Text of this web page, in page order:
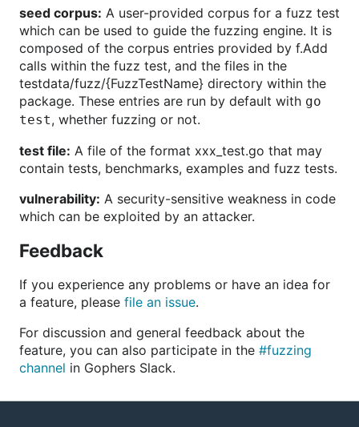
seed corpus: A user-provided corpus for a fuzz test
which can be used to guide the fuzzing engine. It is
composed of the corpus entries provided by f.Add
calls within the fuzz test, and the files in the
testdata/fuzz/{FuzzTestName} directory within the
package. These entries are run by default with go
test, whether fuzzing or not.
test file: A file of the format xxx_test.go that may
contain tests, benchmarks, examples and fuzz tests.
vulnerability: A security-sensitive weakness in code
which can be exploited by an attacker.
Feedback
If you experience any problems or have an idea for
a feature, please file an issue.
For discussion and general feedback about the
feature, you can also participate in the #fuzzing
channel in Gophers Slack.